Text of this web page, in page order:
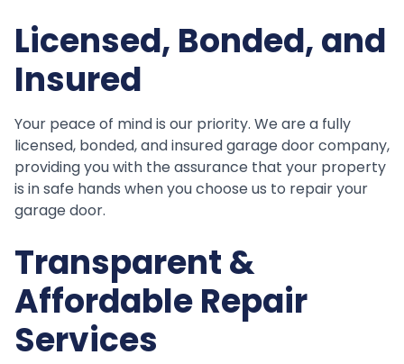
Licensed, Bonded, and
Insured
Your peace of mind is our priority. We are a fully
licensed, bonded, and insured garage door company,
providing you with the assurance that your property
is in safe hands when you choose us to repair your
garage door.
Transparent &
Affordable Repair
Services